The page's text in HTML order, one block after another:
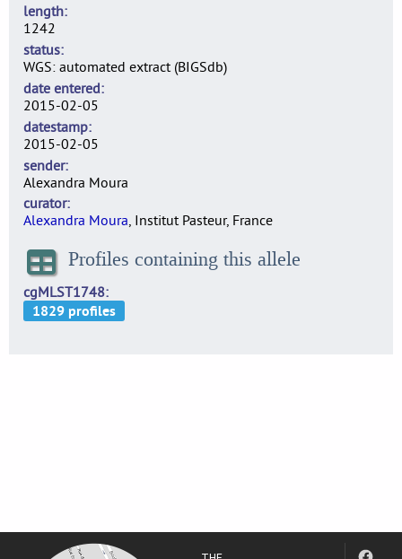
length
1242
status
WGS: automated extract (BIGSdb)
date entered
2015-02-05
datestamp
2015-02-05
sender
Alexandra Moura
curator
Alexandra Moura, Institut Pasteur, France
Profiles containing this allele
cgMLST1748